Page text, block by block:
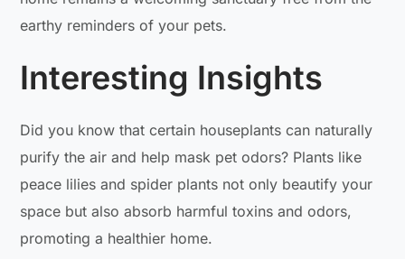
earthy reminders of your pets.
Interesting Insights
Did you know that certain houseplants can naturally
purify the air and help mask pet odors? Plants like
peace lilies and spider plants not only beautify your
space but also absorb harmful toxins and odors,
promoting a healthier home.